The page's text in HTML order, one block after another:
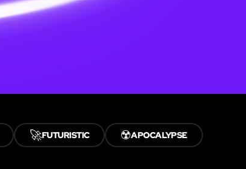
🚀FUTURISTIC ☢️APOCALYPSE